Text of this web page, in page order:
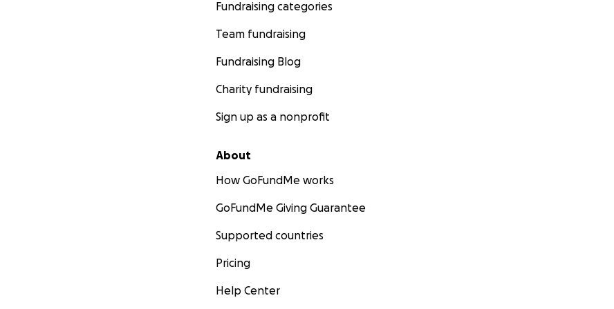
Fundraising categories
Team fundraising
Fundraising Blog
Charity fundraising
Sign up as a nonprofit
About
How GoFundMe works
GoFundMe Giving Guarantee
Supported countries
Pricing
Help Center